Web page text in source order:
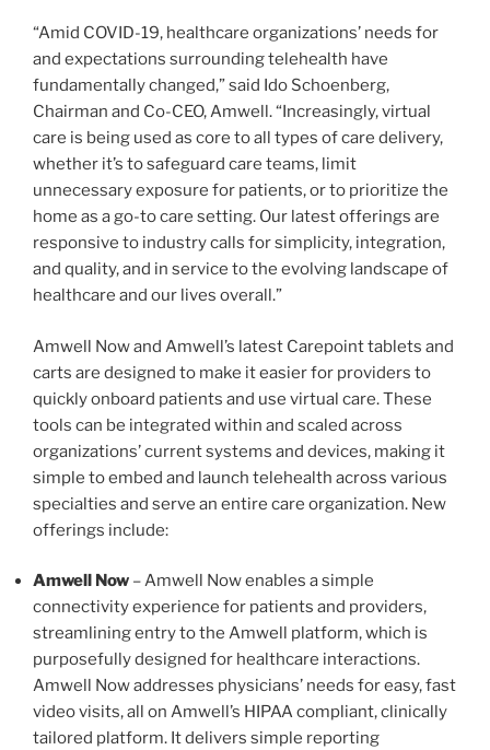
“Amid COVID-19, healthcare organizations’ needs for
and expectations surrounding telehealth have
fundamentally changed,” said Ido Schoenberg,
Chairman and Co-CEO, Amwell. “Increasingly, virtual
care is being used as core to all types of care delivery,
whether it’s to safeguard care teams, limit
unnecessary exposure for patients, or to prioritize the
home as a go-to care setting. Our latest offerings are
responsive to industry calls for simplicity, integration,
and quality, and in service to the evolving landscape of
healthcare and our lives overall.”
Amwell Now and Amwell’s latest Carepoint tablets and
carts are designed to make it easier for providers to
quickly onboard patients and use virtual care. These
tools can be integrated within and scaled across
organizations’ current systems and devices, making it
simple to embed and launch telehealth across various
specialties and serve an entire care organization. New
offerings include:
Amwell Now – Amwell Now enables a simple
connectivity experience for patients and providers,
streamlining entry to the Amwell platform, which is
purposefully designed for healthcare interactions.
Amwell Now addresses physicians’ needs for easy, fast
video visits, all on Amwell’s HIPAA compliant, clinically
tailored platform. It delivers simple reporting